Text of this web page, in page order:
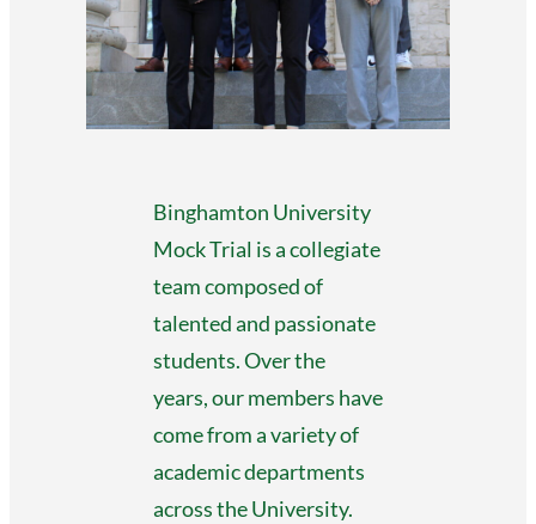
Binghamton University
Mock Trial is a collegiate
team composed of
talented and passionate
students. Over the
years, our members have
come from a variety of
academic departments
across the University.